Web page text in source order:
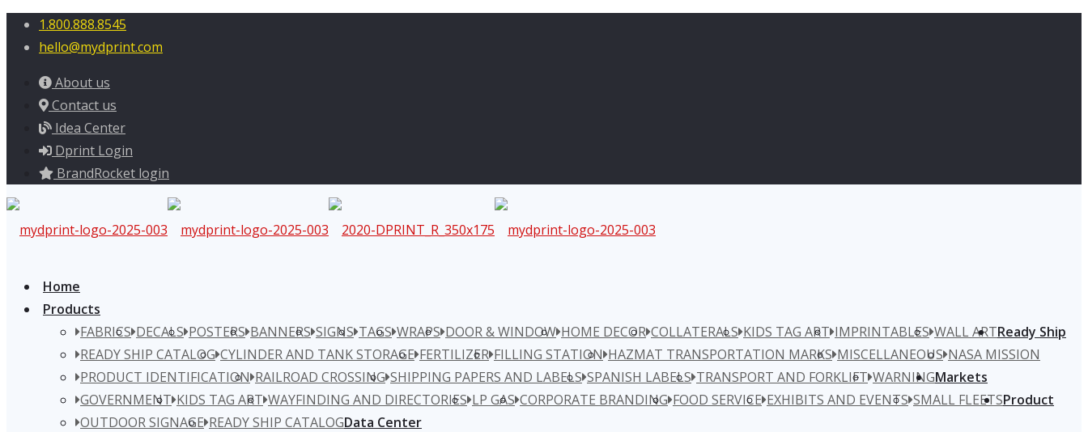
1.800.888.8545
hello@mydprint.com
About us
Contact us
Idea Center
Dprint Login
BrandRocket login
Home
Products
FABRICS DECALS POSTERS BANNERS SIGNS TAGS WRAPS DOOR & WINDOW HOME DECOR COLLATERALS KIDS TAG ART IMPRINTABLES WALL ARTReady Ship
READY SHIP CATALOG CYLINDER AND TANK STORAGE FERTILIZER FILLING STATION HAZMAT TRANSPORTATION MARKS MISCELLANEOUS NASA MISSION
PRODUCT IDENTIFICATION RAILROAD CROSSING SHIPPING PAPERS AND LABELS SPANISH LABELS TRANSPORT AND FORKLIFT WARNINGMarkets
GOVERNMENT KIDS TAG ART WAYFINDING AND DIRECTORIES LP GAS CORPORATE BRANDING FOOD SERVICE EXHIBITS AND EVENTS SMALL FLEETS
OUTDOOR SIGNAGE READY SHIP CATALOG
Product
Data Center